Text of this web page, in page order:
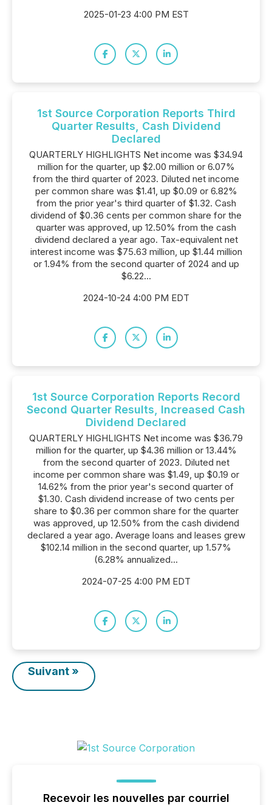
2025-01-23 4:00 PM EST
1st Source Corporation Reports Third
Quarter Results, Cash Dividend
Declared
QUARTERLY HIGHLIGHTS Net income was $34.94
million for the quarter, up $2.00 million or 6.07%
from the third quarter of 2023. Diluted net income
per common share was $1.41, up $0.09 or 6.82%
from the prior year's third quarter of $1.32. Cash
dividend of $0.36 cents per common share for the
quarter was approved, up 12.50% from the cash
dividend declared a year ago. Tax-equivalent net
interest income was $75.63 million, up $1.44 million
or 1.94% from the second quarter of 2024 and up
$6.22...
2024-10-24 4:00 PM EDT
1st Source Corporation Reports Record
Second Quarter Results, Increased Cash
Dividend Declared
QUARTERLY HIGHLIGHTS Net income was $36.79
million for the quarter, up $4.36 million or 13.44%
from the second quarter of 2023. Diluted net
income per common share was $1.49, up $0.19 or
14.62% from the prior year's second quarter of
$1.30. Cash dividend increase of two cents per
share to $0.36 per common share for the quarter
was approved, up 12.50% from the cash dividend
declared a year ago. Average loans and leases grew
$102.14 million in the second quarter, up 1.57%
(6.28% annualized...
2024-07-25 4:00 PM EDT
Suivant »
Recevoir les nouvelles par courriel